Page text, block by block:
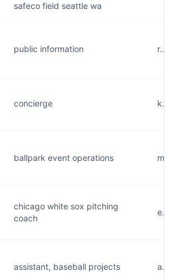
safeco field seattle wa
public information
concierge
ballpark event operations
chicago white sox pitching
coach
assistant, baseball projects